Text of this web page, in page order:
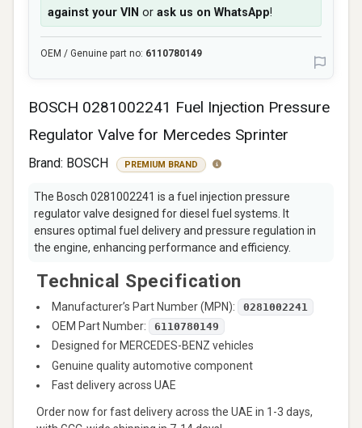
BOSCH 0281002241 Fuel Injection Pressure
Regulator Valve for Mercedes Sprinter
Brand: BOSCH PREMIUM BRAND
The Bosch 0281002241 is a fuel injection pressure
regulator valve designed for diesel fuel systems. It
ensures optimal fuel delivery and pressure regulation in
the engine, enhancing performance and efficiency.
Technical Specification
Manufacturer’s Part Number (MPN): 0281002241
OEM Part Number: 6110780149
Designed for MERCEDES-BENZ vehicles
Genuine quality automotive component
Fast delivery across UAE
Order now for fast delivery across the UAE in 1-3 days,
against your VIN or ask us on WhatsApp!
OEM / Genuine part no: 6110780149